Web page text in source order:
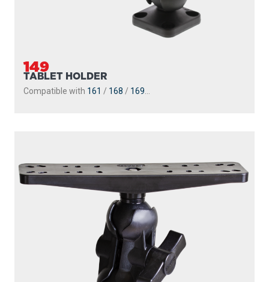
149
TABLET HOLDER
Compatible with 161 / 168 / 169